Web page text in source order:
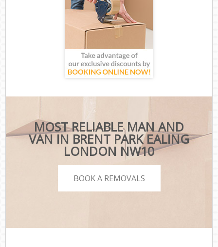
MOST RELIABLE MAN AND
VAN IN BRENT PARK EALING
LONDON NW10
BOOK A REMOVALS